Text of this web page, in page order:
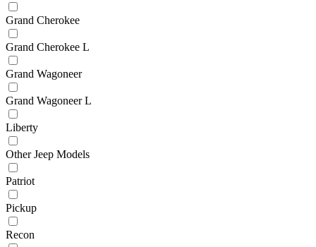
Grand Cherokee
Grand Cherokee L
Grand Wagoneer
Grand Wagoneer L
Liberty
Other Jeep Models
Patriot
Pickup
Recon